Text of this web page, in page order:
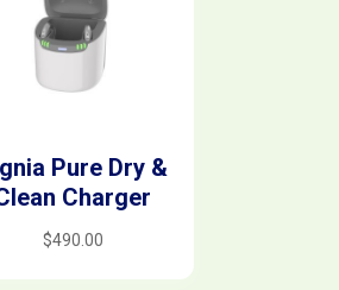
Pure Dry &
Charger
$490.00